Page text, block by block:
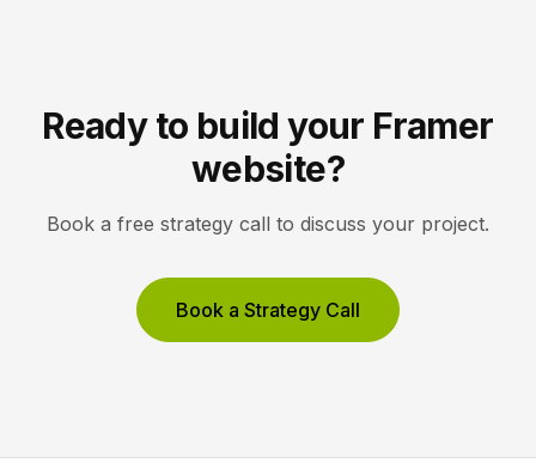
Ready to build your Framer
website?
Book a free strategy call to discuss your project.
Book a Strategy Call